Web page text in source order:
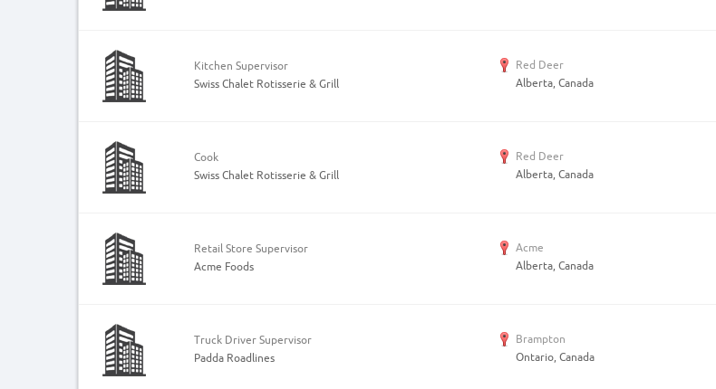
Kitchen Supervisor
Swiss Chalet Rotisserie & Grill
Red Deer
Alberta, Canada
Cook
Swiss Chalet Rotisserie & Grill
Red Deer
Alberta, Canada
Retail Store Supervisor
Acme Foods
Acme
Alberta, Canada
Truck Driver Supervisor
Padda Roadlines
Brampton
Ontario, Canada